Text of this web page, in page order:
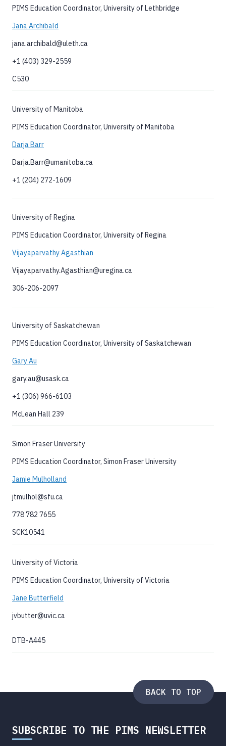
PIMS Education Coordinator, University of Lethbridge
Jana Archibald
jana.archibald@uleth.ca
+1 (403) 329-2559
C530
University of Manitoba
PIMS Education Coordinator, University of Manitoba
Darja Barr
Darja.Barr@umanitoba.ca
+1 (204) 272-1609
University of Regina
PIMS Education Coordinator, University of Regina
Vijayaparvathy Agasthian
Vijayaparvathy.Agasthian@uregina.ca
306-206-2097
University of Saskatchewan
PIMS Education Coordinator, University of Saskatchewan
Gary Au
gary.au@usask.ca
+1 (306) 966-6103
McLean Hall 239
Simon Fraser University
PIMS Education Coordinator, Simon Fraser University
Jamie Mulholland
jtmulhol@sfu.ca
778 782 7655
SCK10541
University of Victoria
PIMS Education Coordinator, University of Victoria
Jane Butterfield
jvbutter@uvic.ca
DTB-A445
BACK TO TOP
SUBSCRIBE TO THE PIMS NEWSLETTER